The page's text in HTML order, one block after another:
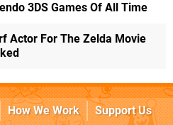
3DS Games Of All Time
Actor For The Zelda Movie
How We Work
Support Us